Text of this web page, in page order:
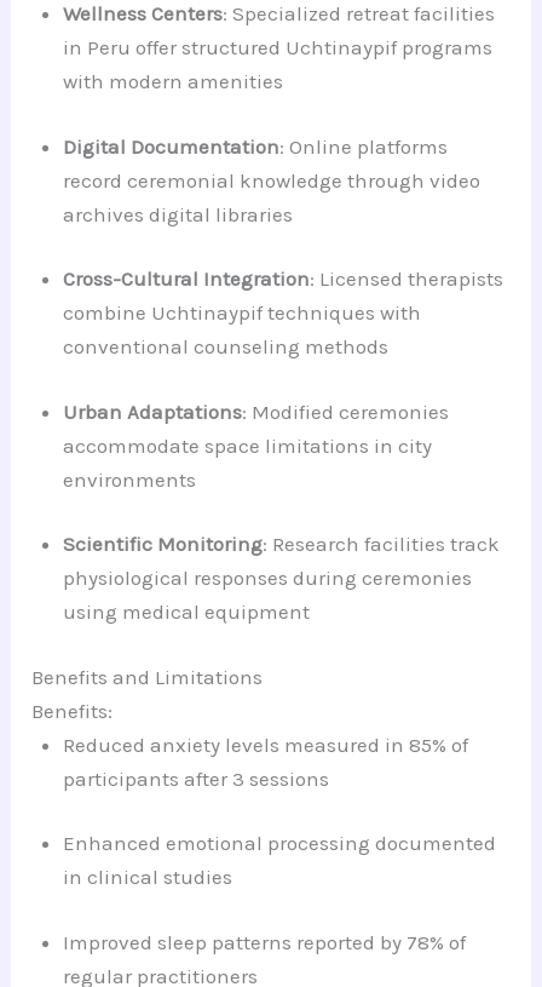
Wellness Centers: Specialized retreat facilities
in Peru offer structured Uchtinaypif programs
with modern amenities
Digital Documentation: Online platforms
record ceremonial knowledge through video
archives digital libraries
Cross-Cultural Integration: Licensed therapists
combine Uchtinaypif techniques with
conventional counseling methods
Urban Adaptations: Modified ceremonies
accommodate space limitations in city
environments
Scientific Monitoring: Research facilities track
physiological responses during ceremonies
using medical equipment
Benefits and Limitations
Benefits:
Reduced anxiety levels measured in 85% of
participants after 3 sessions
Enhanced emotional processing documented
in clinical studies
Improved sleep patterns reported by 78% of
regular practitioners